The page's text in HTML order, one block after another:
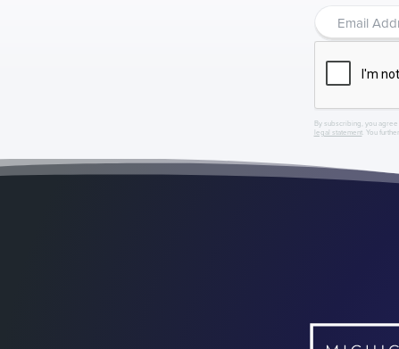
By subscribing, you
legal statement. You